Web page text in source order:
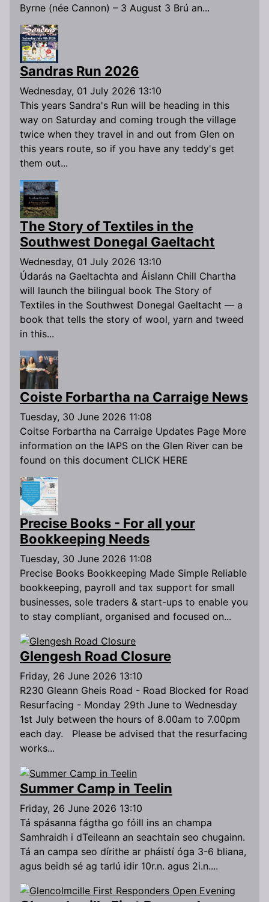
Byrne (née Cannon) – 3 August 3 Brú an...
Sandras Run 2026
Wednesday, 01 July 2026 13:10
This years Sandra's Run will be heading in this
way on Saturday and coming trough the village
twice when they travel in and out from Glen on
this years route, so if you have any teddy's get
them out...
The Story of Textiles in the
Southwest Donegal Gaeltacht
Wednesday, 01 July 2026 13:10
Údarás na Gaeltachta and Áislann Chill Chartha
will launch the bilingual book The Story of
Textiles in the Southwest Donegal Gaeltacht — a
book that tells the story of wool, yarn and tweed
in this...
Coiste Forbartha na Carraige News
Tuesday, 30 June 2026 11:08
Coitse Forbartha na Carraige Updates Page More
information on the IAPS on the Glen River can be
found on this document CLICK HERE
Precise Books - For all your
Bookkeeping Needs
Tuesday, 30 June 2026 11:08
Precise Books Bookkeeping Made Simple Reliable
bookkeeping, payroll and tax support for small
businesses, sole traders & start-ups to enable you
to stay compliant, organised and focused on...
Glengesh Road Closure
Friday, 26 June 2026 13:10
R230 Gleann Gheis Road - Road Blocked for Road
Resurfacing - Monday 29th June to Wednesday
1st July between the hours of 8.00am to 7.00pm
each day. Please be advised that the resurfacing
works...
Summer Camp in Teelin
Friday, 26 June 2026 13:10
Tá spásanna fágtha go fóill ins an champa
Samhraidh i dTeileann an seachtain seo chugainn.
Tá an campa seo dírithe ar pháistí óga 3-6 bliana,
agus beidh sé ag tarlú idir 10r.n. agus 2i.n....